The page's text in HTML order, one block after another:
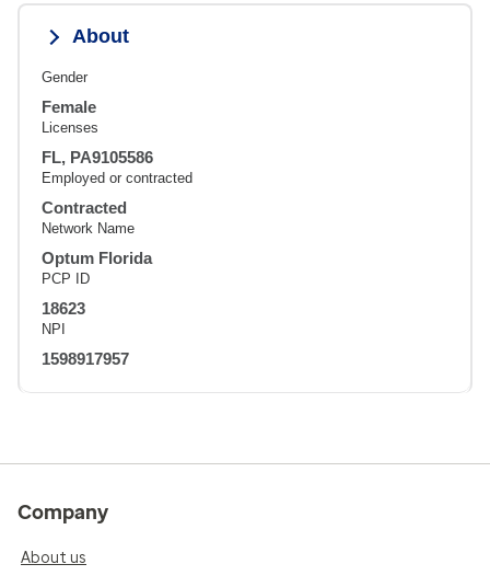
About
Gender
Female
Licenses
FL, PA9105586
Employed or contracted
Contracted
Network Name
Optum Florida
PCP ID
18623
NPI
1598917957
Company
About us